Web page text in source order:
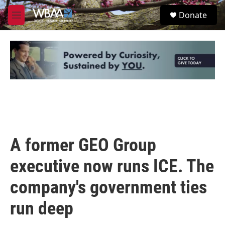
Skip to main content
M
e
u
S
e
Donate
A former GEO Group
executive now runs ICE. The
company's government ties
run deep